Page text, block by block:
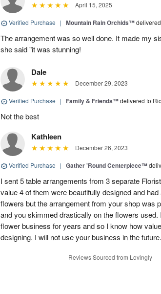
April 15, 2025
Verified Purchase | Mountain Rain Orchids™
The arrangement was so well done. It made my
she said "it was stunning!
Dale
December 29, 2023
Verified Purchase | Family & Friends™delivered to
Not the best
Kathleen
December 26, 2023
Verified Purchase | Gather 'Round Centerpiece™
I sent 5 table arrangements from 3 separate
value 4 of them were beautifully designed and
flowers but the arrangement from your shop was
and you skimmed drastically on the flowers used.
flower business for years and so I know how
designing. I will not use your business in the future.
Reviews Sourced from Lovingly